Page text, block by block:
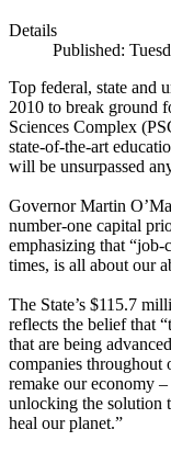
Details
Published:
Top federal, state and
2010 to break ground
Sciences Complex
state-of-the-art
will be unsurpassed
Governor Martin
number-one capital
emphasizing that “job-
times, is all about our
The State’s $115.7
reflects the belief that
that are being
companies throughout
remake our economy
unlocking the solution
heal our planet.”